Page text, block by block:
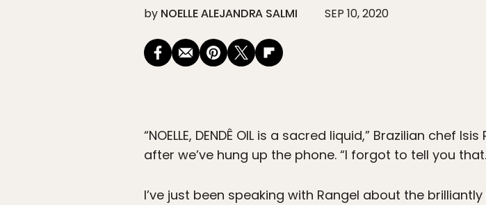
by NOELLE ALEJANDRA SALMI SEP 10, 2020
“NOELLE, DENDÊ OIL is a sacred liquid,” Brazilian chef
after we’ve hung up the phone. “I forgot to tell you
I’ve just been speaking with Rangel about the